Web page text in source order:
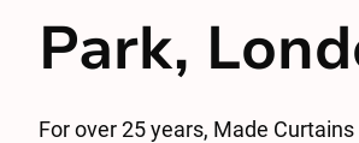
Park,
For over 25 years, Made